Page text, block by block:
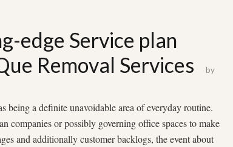
edge Service plan
Removal Services
by
being a definite unavoidable area of everyday routine.
companies or possibly governing office spaces to make
and additionally customer backlogs, the event about